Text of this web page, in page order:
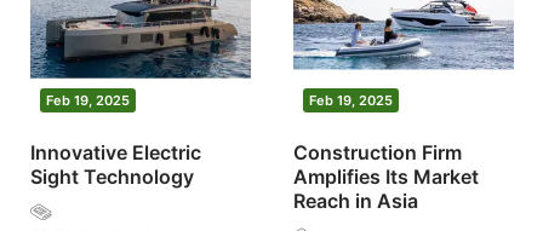
Feb 19, 2025
Innovative Electric
Sight Technology
Feb 19, 2025
Construction Firm
Amplifies Its Market
Reach in Asia